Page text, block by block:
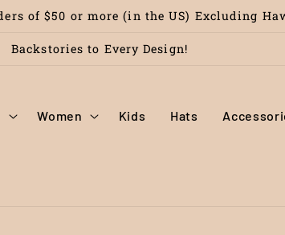
of $50 or more (in the US) Excluding
Backstories to Every Design!
Women Kids Hats